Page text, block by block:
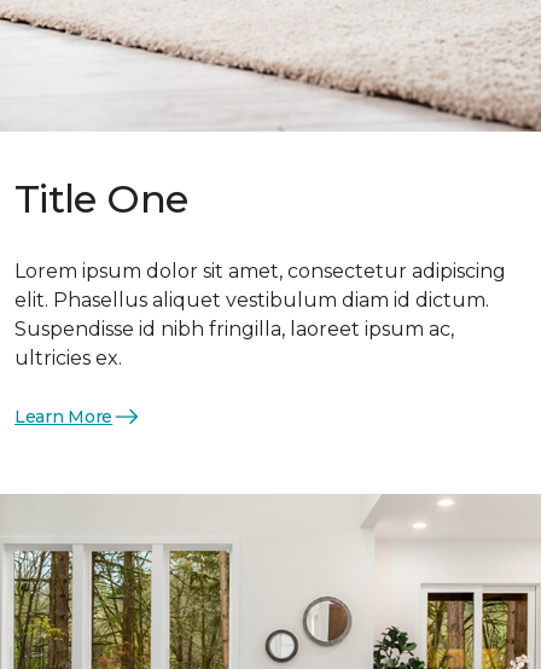
Title One
Lorem ipsum dolor sit amet, consectetur adipiscing
elit. Phasellus aliquet vestibulum diam id dictum.
Suspendisse id nibh fringilla, laoreet ipsum ac,
ultricies ex.
Learn More